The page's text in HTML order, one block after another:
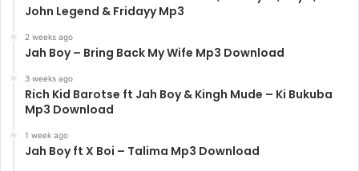
John Legend & Fridayy Mp3
2 weeks ago
Jah Boy – Bring Back My Wife Mp3 Download
3 weeks ago
Rich Kid Barotse ft Jah Boy & Kingh Mude – Ki Bukuba
Mp3 Download
1 week ago
Jah Boy ft X Boi – Talima Mp3 Download